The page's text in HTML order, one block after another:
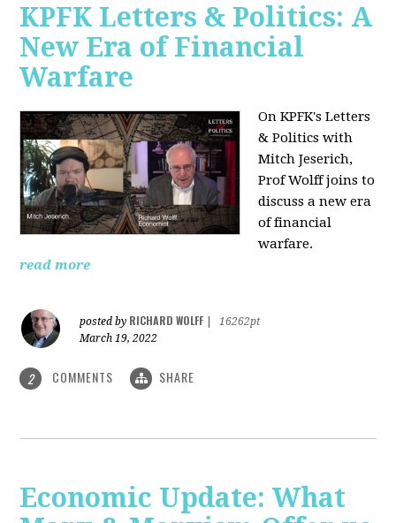
KPFK Letters & Politics: A
New Era of Financial
Warfare
On KPFK's Letters
& Politics with
Mitch Jeserich,
Prof Wolff joins to
discuss a new era
of financial
warfare.
read more
posted by RICHARD WOLFF
16262pt
March 19, 2022
2 COMMENTS SHARE
Economic Update: What